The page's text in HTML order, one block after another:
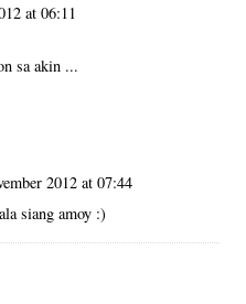
at 06:11
sa akin ...
2012 at 07:44
siang amoy :)